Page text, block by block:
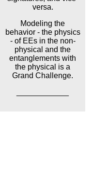
versa.
Modeling the
behavior - the physics
- of EEs in the non-
physical and the
entanglements with
the physical is a
Grand Challenge.